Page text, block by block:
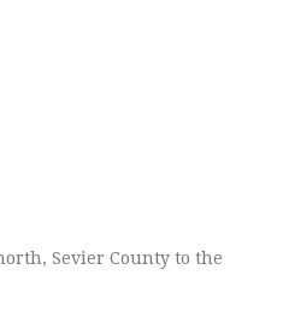
Sevier County to the